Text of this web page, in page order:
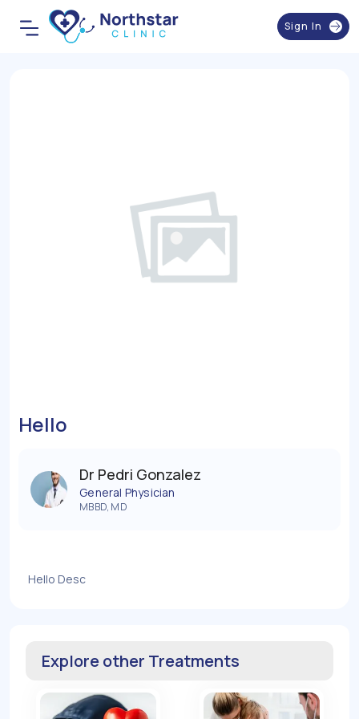
Sign In
Hello
Dr Pedri Gonzalez
General Physician
MBBD, MD
Hello Desc
Explore other Treatments